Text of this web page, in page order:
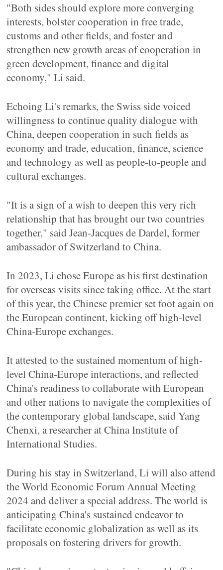
"Both sides should explore more converging
interests, bolster cooperation in free trade,
customs and other fields, and foster and
strengthen new growth areas of cooperation in
green development, finance and digital
economy," Li said.
Echoing Li's remarks, the Swiss side voiced
willingness to continue quality dialogue with
China, deepen cooperation in such fields as
economy and trade, education, finance, science
and technology as well as people-to-people and
cultural exchanges.
"It is a sign of a wish to deepen this very rich
relationship that has brought our two countries
together," said Jean-Jacques de Dardel, former
ambassador of Switzerland to China.
In 2023, Li chose Europe as his first destination
for overseas visits since taking office. At the start
of this year, the Chinese premier set foot again on
the European continent, kicking off high-level
China-Europe exchanges.
It attested to the sustained momentum of high-
level China-Europe interactions, and reflected
China's readiness to collaborate with European
and other nations to navigate the complexities of
the contemporary global landscape, said Yang
Chenxi, a researcher at China Institute of
International Studies.
During his stay in Switzerland, Li will also attend
the World Economic Forum Annual Meeting
2024 and deliver a special address. The world is
anticipating China's sustained endeavor to
facilitate economic globalization as well as its
proposals on fostering drivers for growth.